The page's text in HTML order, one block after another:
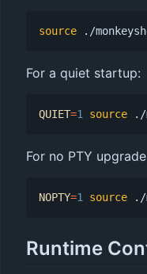
source
For a quiet startup:
QUIET=1 source
For no PTY
NOPTY=1 source
Runtime